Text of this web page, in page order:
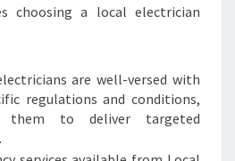
choosing a local electrician
are well-versed with
regulations and conditions,
them to deliver targeted